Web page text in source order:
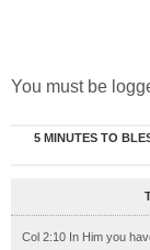
You must be
5 MINUTES TO
Col 2:10 In Him you